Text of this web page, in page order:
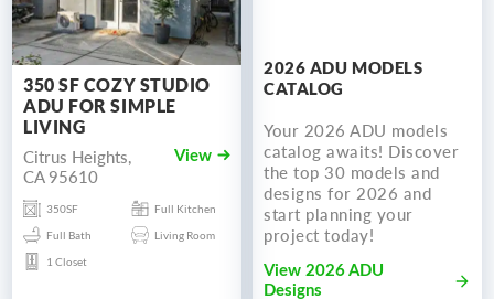
350 SF COZY STUDIO
ADU FOR SIMPLE
LIVING
Citrus Heights,
CA 95610
View
350SF
Full Kitchen
Full Bath
Living Room
1 Closet
2026 ADU MODELS
CATALOG
Your 2026 ADU models
catalog awaits! Discover
the top 30 models and
designs for 2026 and
start planning your
project today!
View 2026 ADU
Designs